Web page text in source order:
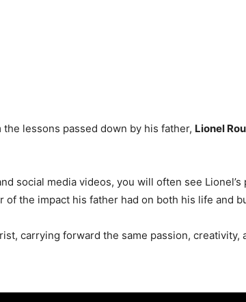
lessons passed down by his father, Lionel
social media videos, you will often see
of the impact his father had on both his life and
carrying forward the same passion,